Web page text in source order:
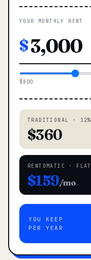
YOUR MONTHLY RENT
$
$800
TRADITIONAL · 12%
$360
RENTOMATIC · FLAT
$159/mo
YOU KEEP
PER YEAR